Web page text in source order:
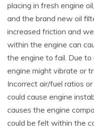
placing in fresh engine
and the brand new oil
increased friction and
within the engine can
the engine to fail. Due
engine might vibrate or
Incorrect air/fuel ratios
could cause engine
causes the engine
could be felt within the